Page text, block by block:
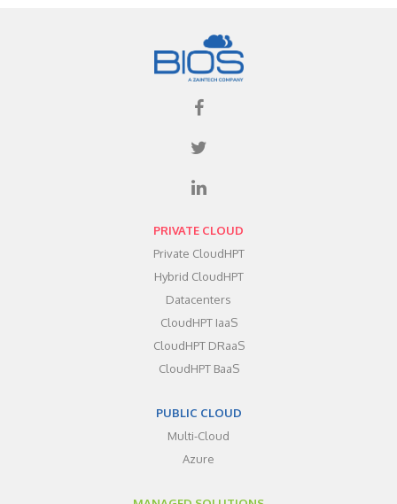
PRIVATE CLOUD
Private CloudHPT
Hybrid CloudHPT
Datacenters
CloudHPT IaaS
CloudHPT DRaaS
CloudHPT BaaS
PUBLIC CLOUD
Multi-Cloud
Azure